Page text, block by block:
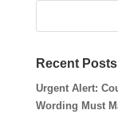
Recent Posts
Urgent Alert:
Wording Must